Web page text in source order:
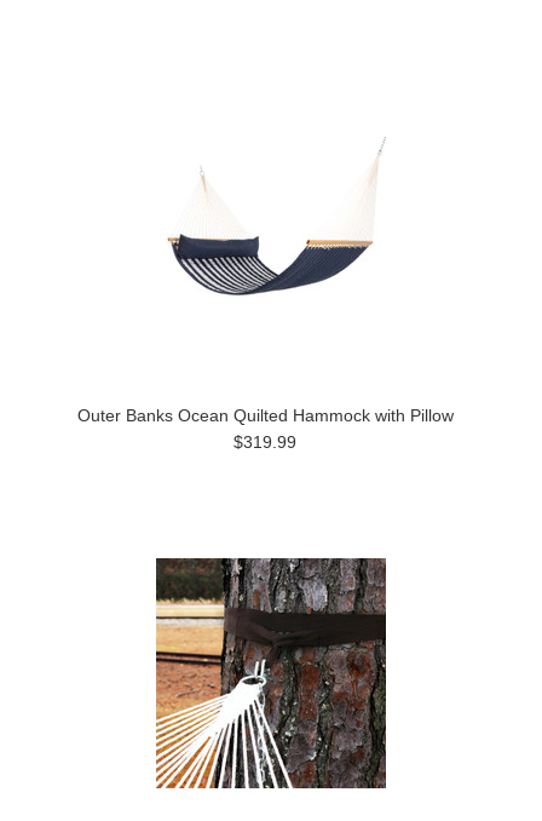
Outer Banks Ocean Quilted Hammock with Pillow
$319.99